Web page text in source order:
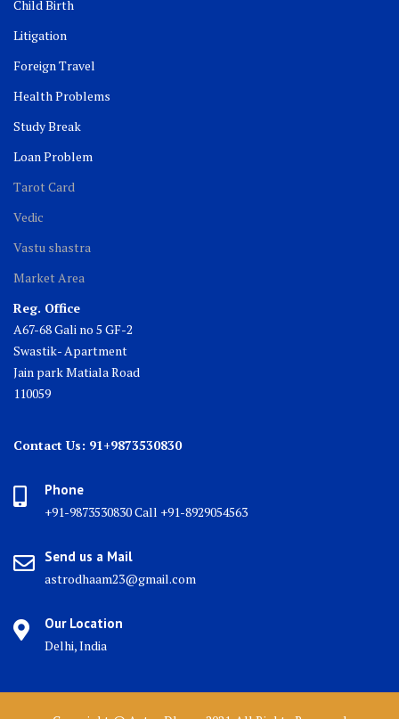
Child Birth
Litigation
Foreign Travel
Health Problems
Study Break
Loan Problem
Tarot Card
Vedic
Vastu shastra
Market Area
Reg. Office
A67-68 Gali no 5 GF-2
Swastik- Apartment
Jain park Matiala Road
110059
Contact Us: 91+9873530830
Phone
+91-9873530830 Call +91-8929054563
Send us a Mail
astrodhaam23@gmail.com
Our Location
Delhi, India